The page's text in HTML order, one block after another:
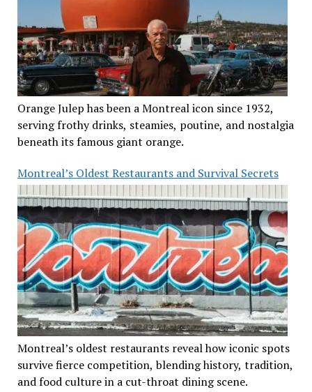
Orange Julep has been a Montreal icon since 1932,
serving frothy drinks, steamies, poutine, and nostalgia
beneath its famous giant orange.
Montreal’s Oldest Restaurants and Survival Secrets
Montreal’s oldest restaurants reveal how iconic spots
survive fierce competition, blending history, tradition,
and food culture in a cut-throat dining scene.